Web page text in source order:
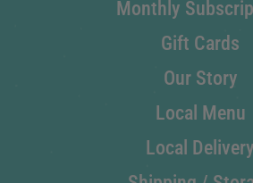
Monthly
Gift Cards
Our Story
Local Menu
Local Delivery